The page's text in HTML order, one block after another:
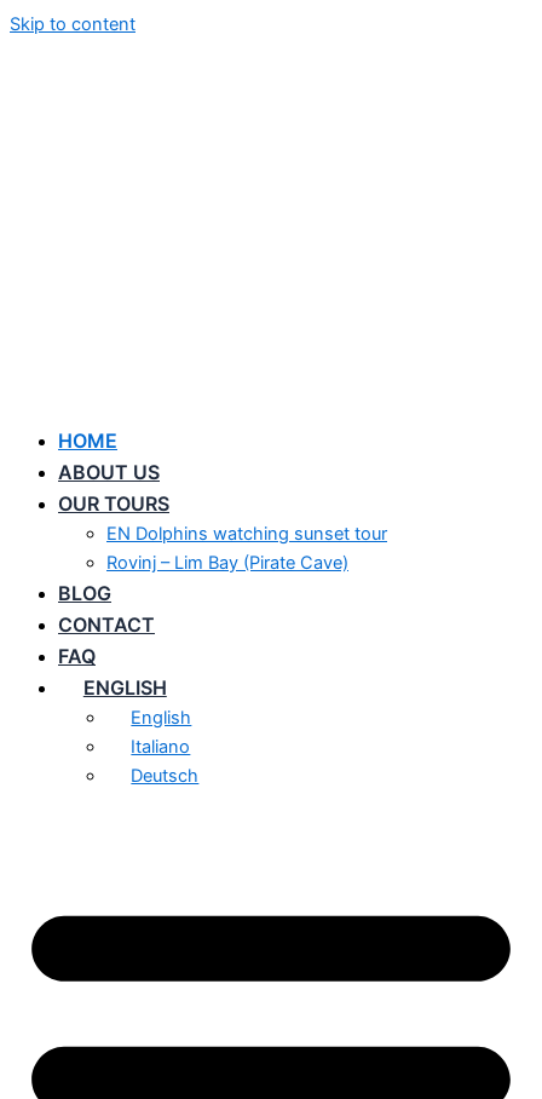
Skip to content
HOME
ABOUT US
OUR TOURS
EN Dolphins watching sunset tour
Rovinj – Lim Bay (Pirate Cave)
BLOG
CONTACT
FAQ
ENGLISH
English
Italiano
Deutsch